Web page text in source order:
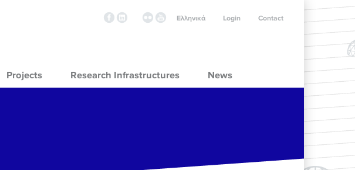
Contact
Login
Ελληνικά
Projects Research Infrastructures News